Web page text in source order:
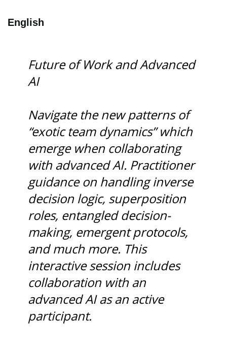
English
Future of Work and Advanced
AI
Navigate the new patterns of
“exotic team dynamics” which
emerge when collaborating
with advanced AI. Practitioner
guidance on handling inverse
decision logic, superposition
roles, entangled decision-
making, emergent protocols,
and much more. This
interactive session includes
collaboration with an
advanced AI as an active
participant.